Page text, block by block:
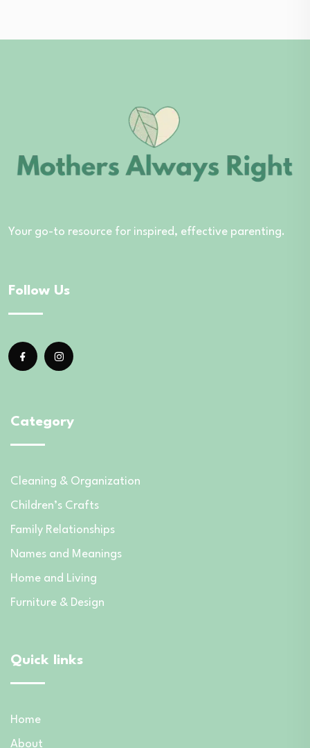
Your go-to resource for inspired, effective parenting.
Follow Us
Category
Cleaning & Organization
Children’s Crafts
Family Relationships
Names and Meanings
Home and Living
Furniture & Design
Quick links
Home
About